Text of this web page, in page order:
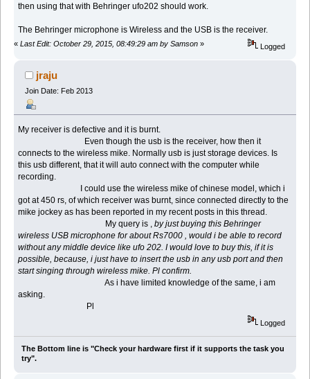
then using that with Behringer ufo202 should work.
The Behringer microphone is Wireless and the USB is the receiver.
« Last Edit: October 29, 2015, 08:49:29 am by Samson » Logged
jraju
Join Date: Feb 2013
My receiver is defective and it is burnt.
Even though the usb is the receiver, how then it
connects to the wireless mike. Normally usb is just storage devices. Is
this usb different, that it will auto connect with the computer while
recording.
I could use the wireless mike of chinese model, which i
got at 450 rs, of which receiver was burnt, since connected directly to the
mike jockey as has been reported in my recent posts in this thread.
My query is ,by just buying this Behringer
wireless USB microphone for about Rs7000 , would i be able to record
without any middle device like ufo 202. I would love to buy this, if it is
possible, because, i just have to insert the usb in any usb port and then
start singing through wireless mike. Pl confirm.
As i have limited knowledge of the same, i am
asking.
Pl
Logged
The Bottom line is "Check your hardware first if it supports the task you
try".